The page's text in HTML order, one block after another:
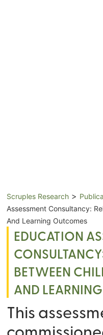
Scruples Research >
Assessment Consultancy:
And Learning Outcomes
EDUCATION
BETWEEN
AND
This